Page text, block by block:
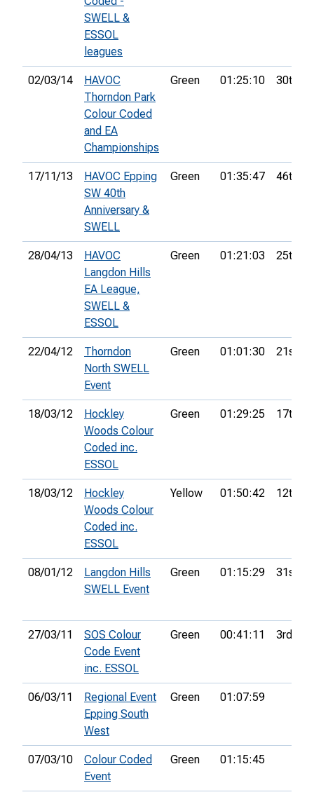
SWELL &
ESSOL
leagues
02/03/14
HAVOC
Thorndon Park
Colour Coded
and EA
Championships
Green 01:25:10 30th
17/11/13
HAVOC Epping
SW 40th
Anniversary &
SWELL
Green 01:35:47 46th
28/04/13
HAVOC
Langdon Hills
EA League,
SWELL &
ESSOL
Green 01:21:03 25th
22/04/12
Thorndon
North SWELL
Event
Green 01:01:30 21st
18/03/12
Hockley
Woods Colour
Coded inc.
ESSOL
Green 01:29:25 17th
18/03/12
Hockley
Woods Colour
Coded inc.
ESSOL
Yellow 01:50:42 12th
08/01/12
Langdon Hills
SWELL Event
Green 01:15:29 31st
27/03/11
SOS Colour
Code Event
inc. ESSOL
Green 00:41:11 3rd
06/03/11
Regional Event
Epping South
West
Green 01:07:59
07/03/10
Colour Coded
Event
Green 01:15:45